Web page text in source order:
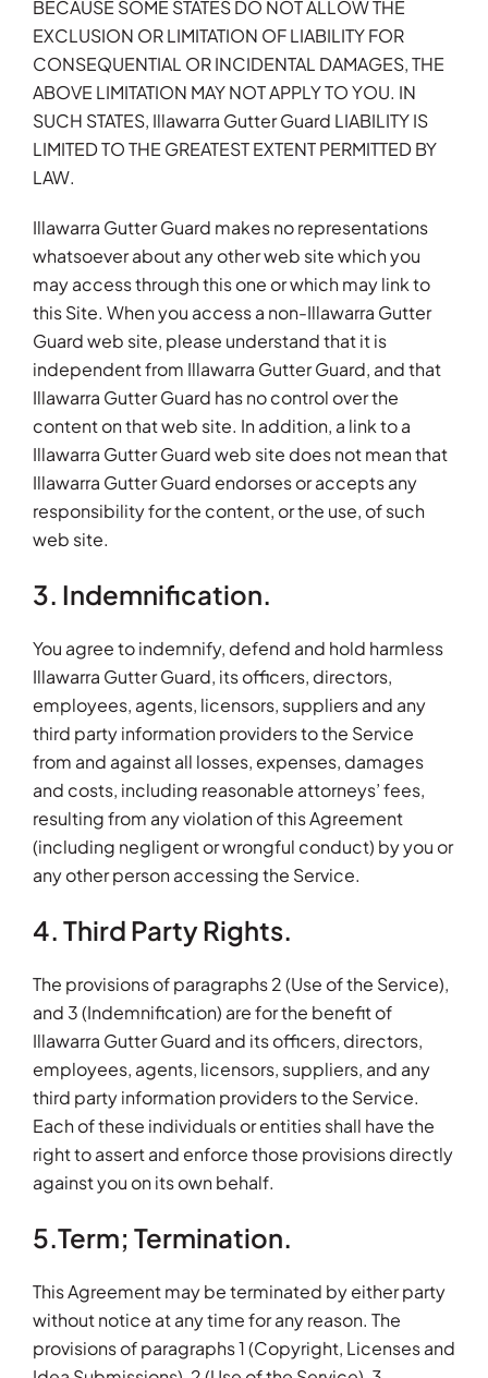
BECAUSE SOME STATES DO NOT ALLOW THE
EXCLUSION OR LIMITATION OF LIABILITY FOR
CONSEQUENTIAL OR INCIDENTAL DAMAGES, THE
ABOVE LIMITATION MAY NOT APPLY TO YOU. IN
SUCH STATES, Illawarra Gutter Guard LIABILITY IS
LIMITED TO THE GREATEST EXTENT PERMITTED BY
LAW.
Illawarra Gutter Guard makes no representations
whatsoever about any other web site which you
may access through this one or which may link to
this Site. When you access a non-Illawarra Gutter
Guard web site, please understand that it is
independent from Illawarra Gutter Guard, and that
Illawarra Gutter Guard has no control over the
content on that web site. In addition, a link to a
Illawarra Gutter Guard web site does not mean that
Illawarra Gutter Guard endorses or accepts any
responsibility for the content, or the use, of such
web site.
3. Indemnification.
You agree to indemnify, defend and hold harmless
Illawarra Gutter Guard, its officers, directors,
employees, agents, licensors, suppliers and any
third party information providers to the Service
from and against all losses, expenses, damages
and costs, including reasonable attorneys’ fees,
resulting from any violation of this Agreement
(including negligent or wrongful conduct) by you or
any other person accessing the Service.
4. Third Party Rights.
The provisions of paragraphs 2 (Use of the Service),
and 3 (Indemnification) are for the benefit of
Illawarra Gutter Guard and its officers, directors,
employees, agents, licensors, suppliers, and any
third party information providers to the Service.
Each of these individuals or entities shall have the
right to assert and enforce those provisions directly
against you on its own behalf.
5.Term; Termination.
This Agreement may be terminated by either party
without notice at any time for any reason. The
provisions of paragraphs 1 (Copyright, Licenses and